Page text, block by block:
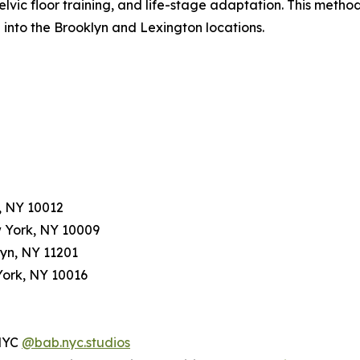
floor training, and life-stage adaptation. This
the Brooklyn and Lexington locations.
10012
York, NY 10009
NY 11201
NY 10016
@bab.nyc.studios